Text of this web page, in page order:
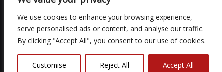
We use cookies to enhance your browsing experience,
serve personalised ads or content, and analyse our traffic.
By clicking "Accept All", you consent to our use of cookies.
Customise Reject All Accept All
We are committed to full website accessibility for all of our fans,
including those with disabilities. Our website is monitored, and
development is ongoing to ensure continued compliance with
support at
so that we can provide you with the services you